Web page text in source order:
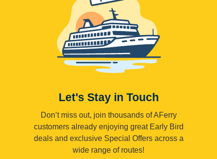
Let's Stay in Touch
Don’t miss out, join thousands of AFerry
customers already enjoying great Early Bird
deals and exclusive Special Offers across a
wide range of routes!